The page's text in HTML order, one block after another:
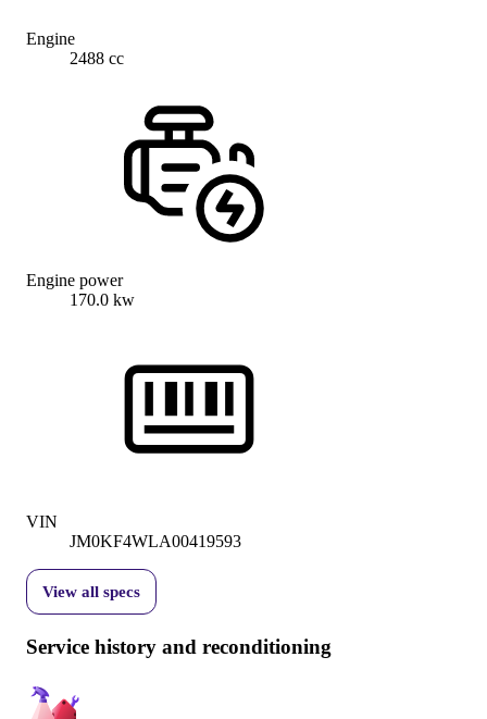
Engine
2488 cc
Engine power
170.0 kw
VIN
JM0KF4WLA00419593
View all specs
Service history and reconditioning